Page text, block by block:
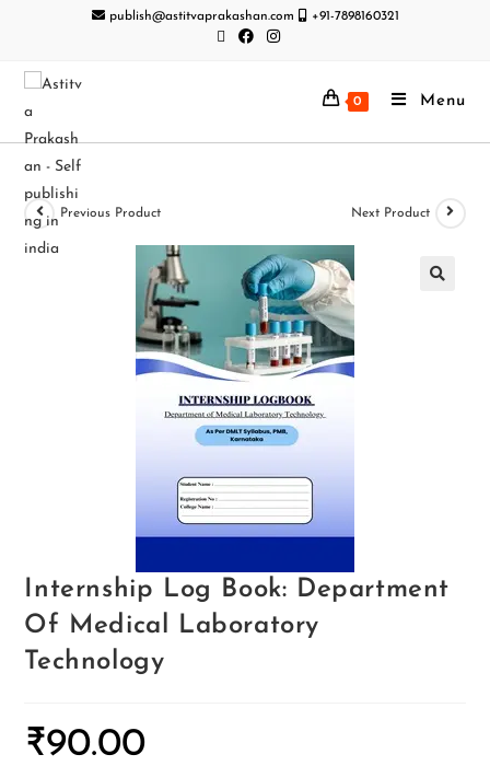
publish@astitvaprakashan.com +91-7898160321
0 Menu
Previous Product Next Product
Internship Log Book: Department
Of Medical Laboratory
Technology
₹90.00